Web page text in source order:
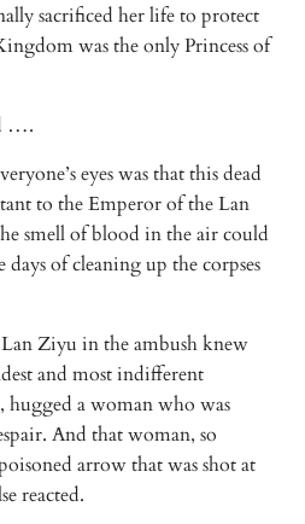
sacrificed her life to protect
was the only Princess of
….
eyes was that this dead
to the Emperor of the Lan
smell of blood in the air could
days of cleaning up the corpses
Ziyu in the ambush knew
and most indifferent
hugged a woman who was
And that woman, so
arrow that was shot at
reacted.